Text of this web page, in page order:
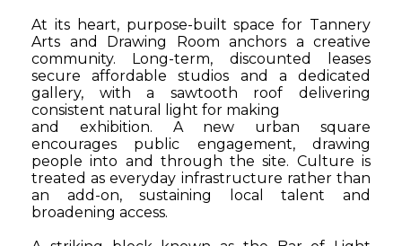
At its heart, purpose-built space for Tannery
Arts and Drawing Room anchors a creative
community. Long-term, discounted leases
secure affordable studios and a dedicated
gallery, with a sawtooth roof delivering
consistent natural light for making
and exhibition. A new urban square
encourages public engagement, drawing
people into and through the site. Culture is
treated as everyday infrastructure rather than
an add-on, sustaining local talent and
broadening access.